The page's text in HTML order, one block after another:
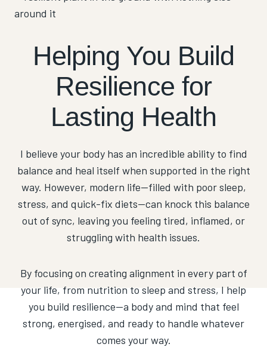
Helping You Build
Resilience for
Lasting Health
I believe your body has an incredible ability to find
balance and heal itself when supported in the right
way. However, modern life—filled with poor sleep,
stress, and quick-fix diets—can knock this balance
out of sync, leaving you feeling tired, inflamed, or
struggling with health issues.
By focusing on creating alignment in every part of
your life, from nutrition to sleep and stress, I help
you build resilience—a body and mind that feel
strong, energised, and ready to handle whatever
comes your way.